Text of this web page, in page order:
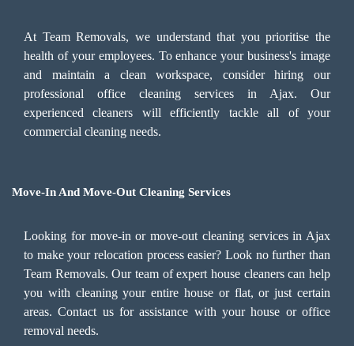
At Team Removals, we understand that you prioritise the
health of your employees. To enhance your business's image
and maintain a clean workspace, consider hiring our
professional office cleaning services in Ajax. Our
experienced cleaners will efficiently tackle all of your
commercial cleaning needs.
Move-In And Move-Out Cleaning Services
Looking for move-in or move-out cleaning services in Ajax
to make your relocation process easier? Look no further than
Team Removals. Our team of expert house cleaners can help
you with cleaning your entire house or flat, or just certain
areas. Contact us for assistance with your house or office
removal needs.